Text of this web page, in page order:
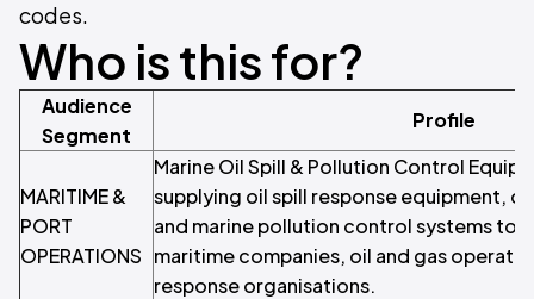
codes.
Who is this for?
Audience
Segment
Profile
MARITIME &
PORT
OPERATIONS
Marine Oil Spill & Pollution Control
supplying oil spill response equipment,
and marine pollution control systems to
maritime companies, oil and gas
response organisations.